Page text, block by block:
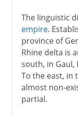
The linguistic
empire.
province of
Rhine delta is
south, in Gaul,
To the east, in
almost non-
partial.